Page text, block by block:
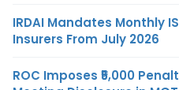
IRDAI Mandates Monthly
Insurers From July 2026
ROC Imposes ₹5,000